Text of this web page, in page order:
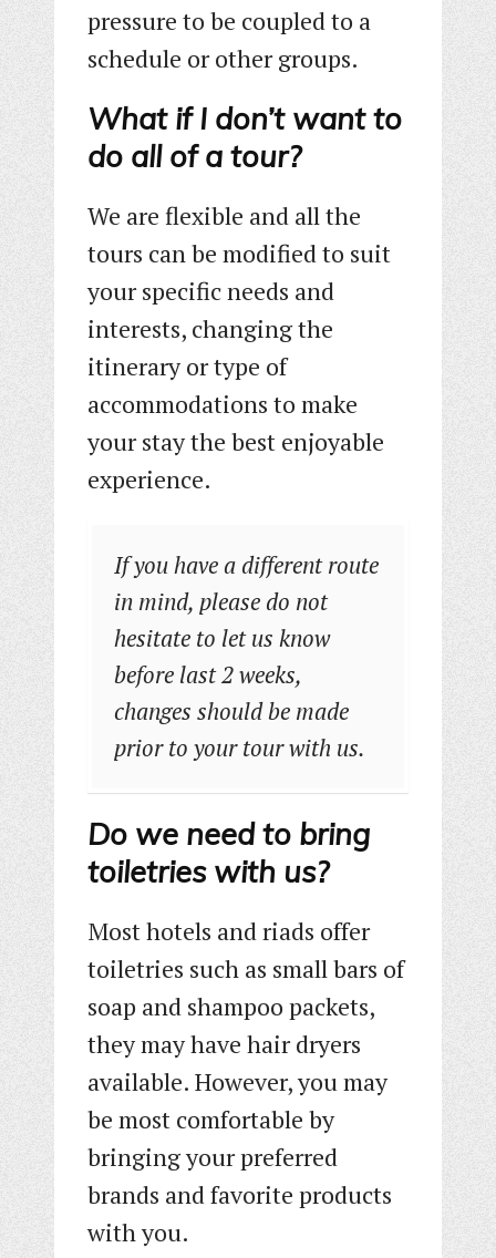
pressure to be coupled to a
schedule or other groups.
What if I don’t want to
do all of a tour?
We are flexible and all the
tours can be modified to suit
your specific needs and
interests, changing the
itinerary or type of
accommodations to make
your stay the best enjoyable
experience.
If you have a different route
in mind, please do not
hesitate to let us know
before last 2 weeks,
changes should be made
prior to your tour with us.
Do we need to bring
toiletries with us?
Most hotels and riads offer
toiletries such as small bars of
soap and shampoo packets,
they may have hair dryers
available. However, you may
be most comfortable by
bringing your preferred
brands and favorite products
with you.